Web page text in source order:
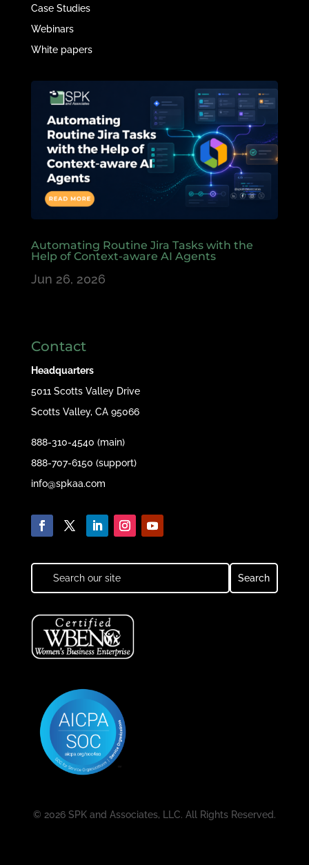
Case Studies
Webinars
White papers
Automating Routine Jira Tasks with the
Help of Context-aware AI Agents
Jun 26, 2026
Contact
Headquarters
5011 Scotts Valley Drive
Scotts Valley, CA 95066
888-310-4540 (main)
888-707-6150 (support)
info@spkaa.com
© 2026 SPK and Associates, LLC. All Rights Reserved.